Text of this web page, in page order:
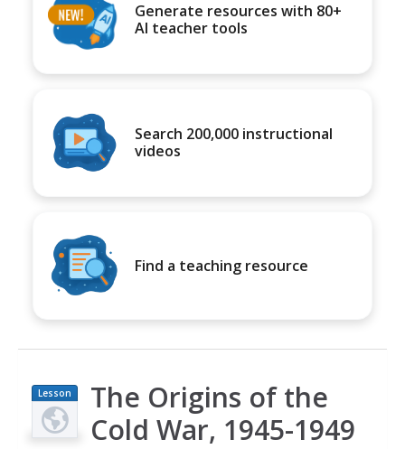
Generate resources with 80+
AI teacher tools
Search 200,000 instructional
videos
Find a teaching resource
Lesson
Plan
The Origins of the
Cold War, 1945-1949